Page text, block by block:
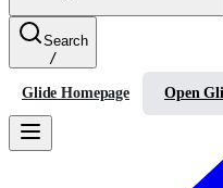
Search
/
Glide Homepage Open